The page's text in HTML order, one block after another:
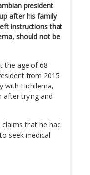
president
after his family
instructions that
should not be
the age of 68
from 2015
with Hichilema,
after trying and
claims that he had
seek medical